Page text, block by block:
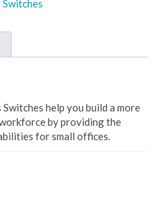
Switches
help you build a more
by providing the
for small offices.